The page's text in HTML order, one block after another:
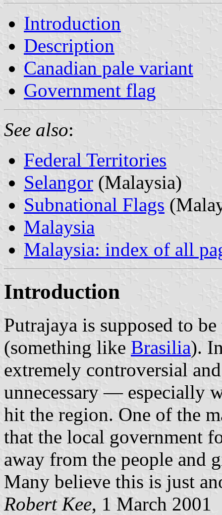
Introduction
Description
Canadian pale variant
Government flag
See also:
Federal Territories
Selangor (Malaysia)
Subnational Flags
Malaysia
Malaysia: index of all
Introduction
Putrajaya is supposed to
(something like Brasilia).
extremely controversial
unnecessary — especially
hit the region. One of the
that the local government
away from the people and
Many believe this is just
Robert Kee, 1 March 2001